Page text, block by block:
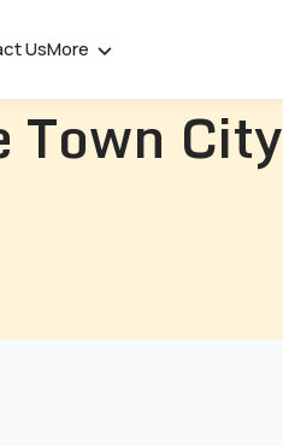
UsMore
Town City